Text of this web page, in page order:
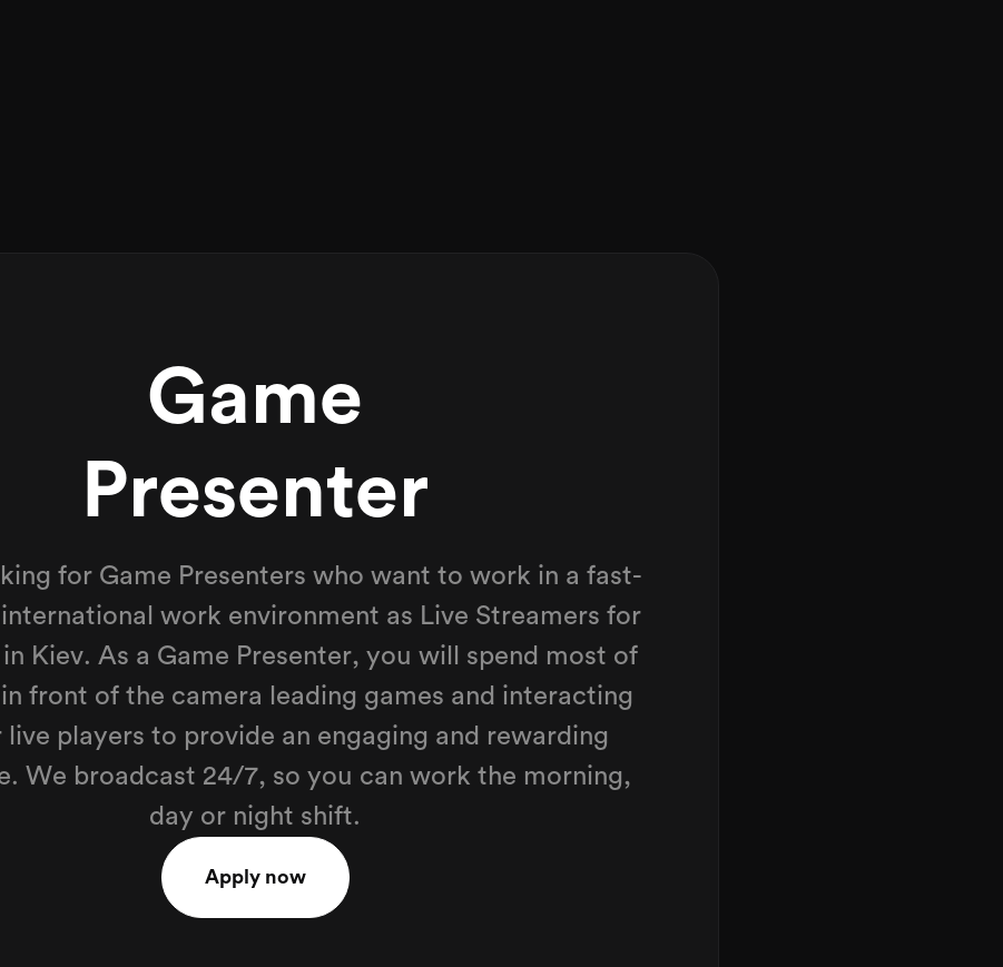
Game
Presenter
for Game Presenters who want to work in a fast-
work environment as Live Streamers for
Kiev. As a Game Presenter, you will spend most of
front of the camera leading games and interacting
players to provide an engaging and rewarding
We broadcast 24/7, so you can work the morning,
day or night shift.
Apply now